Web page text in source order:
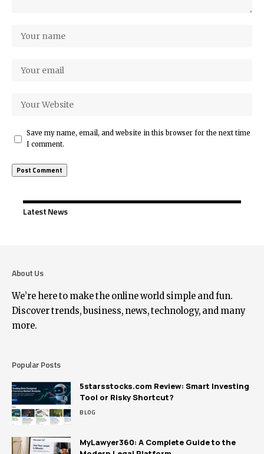
Save my name, email, and website in this browser for the next time
I comment.
Latest News
About Us
We’re here to make the online world simple and fun.
Discover trends, business, news, technology, and many
more.
Popular Posts
5starsstocks.com Review: Smart Investing
Tool or Risky Shortcut?
BLOG
MyLawyer360: A Complete Guide to the